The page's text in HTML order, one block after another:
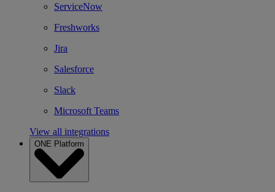
ServiceNow
Freshworks
Jira
Salesforce
Slack
Microsoft Teams
View all integrations
ONE Platform